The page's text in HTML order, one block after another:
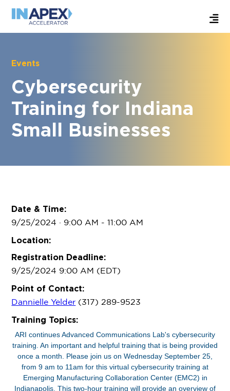
Events
Cybersecurity
Training for Indiana
Small Businesses
Date & Time:
9/25/2024 · 9:00 AM - 11:00 AM
Location:
Registration Deadline:
9/25/2024 9:00 AM (EDT)
Point of Contact:
Dannielle Yelder (317) 289-9523
Training Topics:
ARI continues Advanced Communications Lab's cybersecurity
training. An important and helpful training that is being provided
once a month. Please join us on Wednesday September 25,
from 9 am to 11am for this virtual cybersecurity training at
Emerging Manufacturing Collaboration Center (EMC2) in
Indianapolis. This two-hour training will provide an overview of